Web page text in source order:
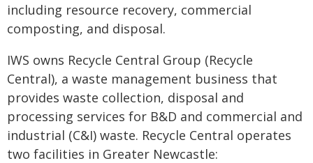
including resource recovery, commercial
composting, and disposal.
IWS owns Recycle Central Group (Recycle
Central), a waste management business that
provides waste collection, disposal and
processing services for B&D and commercial and
industrial (C&I) waste. Recycle Central operates
two facilities in Greater Newcastle: